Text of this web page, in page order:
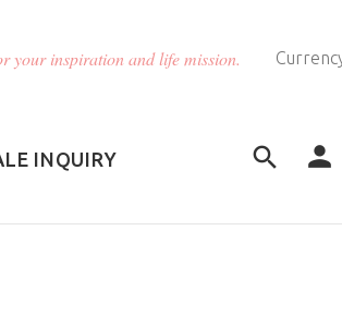
your inspiration and life mission.
INQUIRY